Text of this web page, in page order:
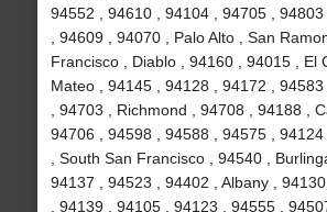
94552 , 94610 , 94104 , 94705 ,
, 94609 , 94070 , Palo Alto , San
Francisco , Diablo , 94160 , 94015 , El
Mateo , 94145 , 94128 , 94172 , 94583
, 94703 , Richmond , 94708 , 94188 ,
94706 , 94598 , 94588 , 94575 ,
, South San Francisco , 94540 ,
94137 , 94523 , 94402 , Albany ,
, 94139 , 94105 , 94123 , 94555 ,